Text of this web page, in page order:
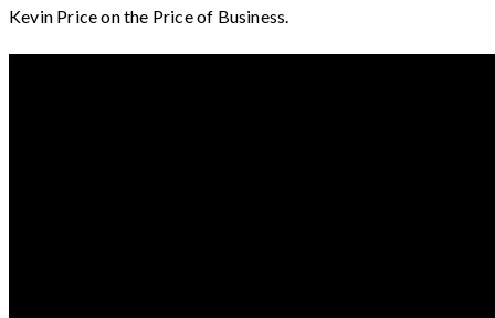
Kevin Price on the Price of Business.